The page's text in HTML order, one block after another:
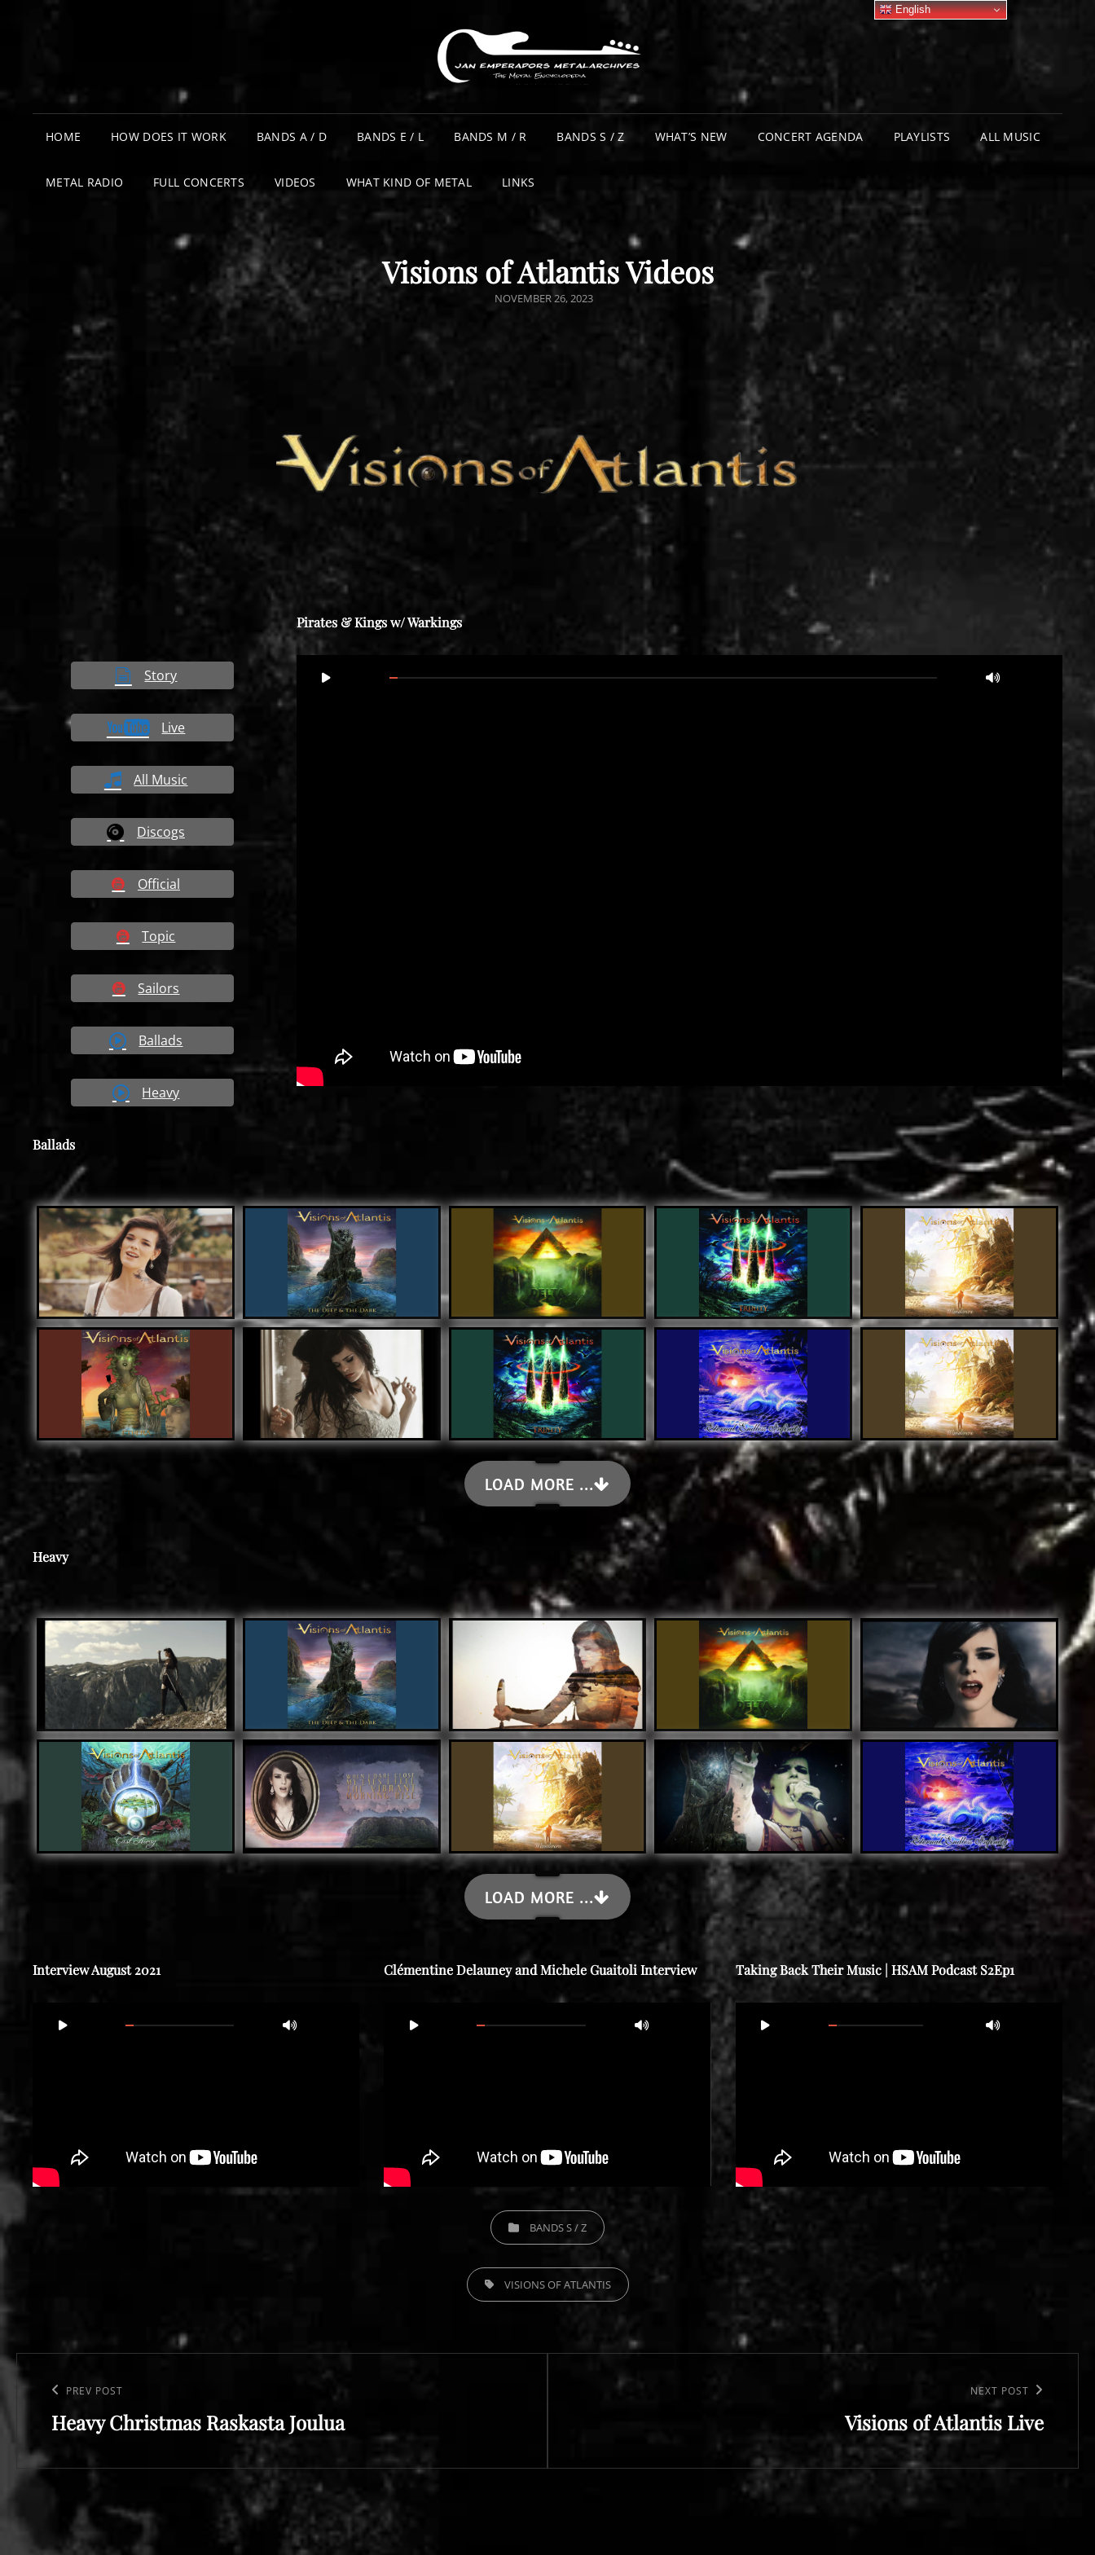
HOME HOW DOES IT WORK BANDS A / D BANDS E / L BANDS M / R BANDS S / Z WHAT’S NEW CONCERT AGENDA PLAYLISTS ALL MUSIC
METAL RADIO FULL CONCERTS VIDEOS WHAT KIND OF METAL LINKS
Visions of Atlantis Videos
POSTED
NOVEMBER 26, 2023
Story
Live
All Music
Discogs
Official
Topic
Sailors
Ballads
Heavy
Pirates & Kings w/ Warkings
Video
Player
Ballads
LOAD MORE ...
Heavy
LOAD MORE ...
Interview August 2021
Player
Clémentine Delauney and Michele Guaitoli Interview
Player
Taking Back Their Music | HSAM Podcast S2Ep1
Player
CATEGORIESBANDS S / Z
TAGS, VISIONS OF ATLANTIS
Post
navigation
Previous
Post
PREV POST
Heavy Christmas Raskasta Joulua
NEXT POST
Visions of Atlantis Live
English